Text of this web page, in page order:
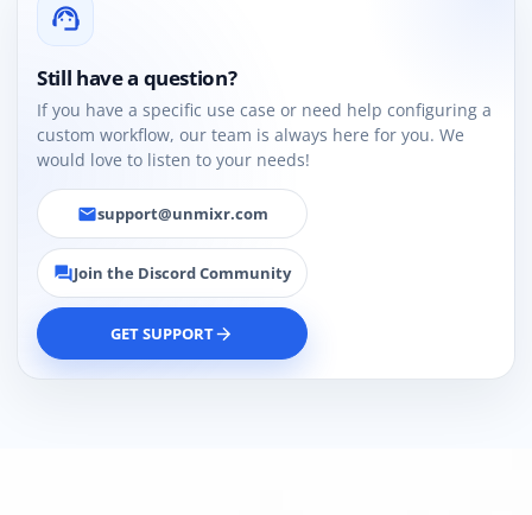
support_agent
Still have a question?
If you have a specific use case or need help configuring a
custom workflow, our team is always here for you. We
would love to listen to your needs!
emailsupport@unmixr.com
forumJoin the Discord Community
GET SUPPORTarrow_forward